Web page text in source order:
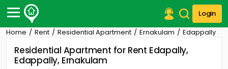
Login
Post Your Property
Post Your Requirement
Home Rent Residential Apartment Ernakulam Edappally
Residential Apartment for Rent Edapally,
Edappally, Ernakulam